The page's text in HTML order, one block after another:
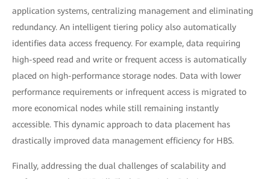
application systems, centralizing management and eliminating
redundancy. An intelligent tiering policy also automatically
identifies data access frequency. For example, data requiring
high-speed read and write or frequent access is automatically
placed on high-performance storage nodes. Data with lower
performance requirements or infrequent access is migrated to
more economical nodes while still remaining instantly
accessible. This dynamic approach to data placement has
drastically improved data management efficiency for HBS.
Finally, addressing the dual challenges of scalability and